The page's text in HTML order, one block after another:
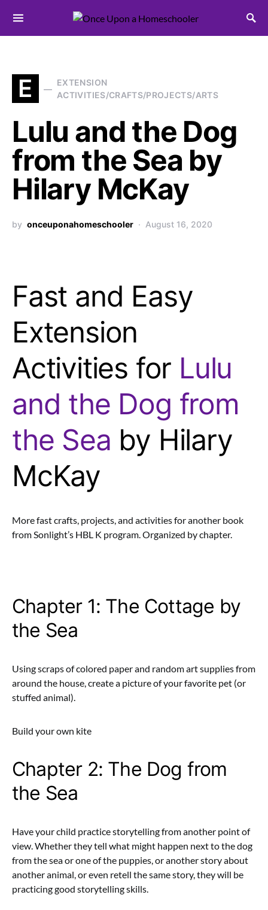
Search for:
E
EXTENSION
ACTIVITIES/CRAFTS/PROJECTS/ARTS
Lulu and the Dog
from the Sea by
Hilary McKay
by onceuponahomeschooler August 16, 2020
Fast and Easy
Extension
Activities for Lulu
and the Dog from
the Sea by Hilary
McKay
More fast crafts, projects, and activities for another book
from Sonlight’s HBL K program. Organized by chapter.
Chapter 1: The Cottage by
the Sea
Using scraps of colored paper and random art supplies from
around the house, create a picture of your favorite pet (or
stuffed animal).
Build your own kite
Chapter 2: The Dog from
the Sea
Have your child practice storytelling from another point of
view. Whether they tell what might happen next to the dog
from the sea or one of the puppies, or another story about
another animal, or even retell the same story, they will be
practicing good storytelling skills.